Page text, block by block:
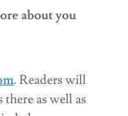
about you
. Readers will
as well as